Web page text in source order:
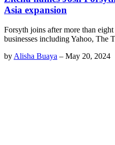
Asia expansion
Forsyth joins after more than
businesses including Yahoo, The
by Alisha Buaya – May 20, 2024